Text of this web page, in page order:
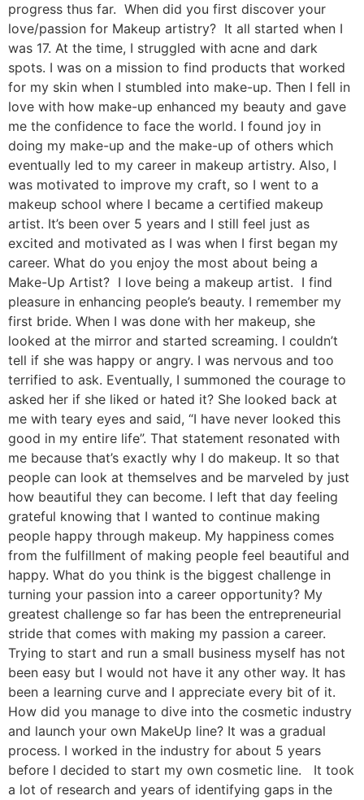
progress thus far. When did you first discover your
love/passion for Makeup artistry? It all started when I
was 17. At the time, I struggled with acne and dark
spots. I was on a mission to find products that worked
for my skin when I stumbled into make-up. Then I fell in
love with how make-up enhanced my beauty and gave
me the confidence to face the world. I found joy in
doing my make-up and the make-up of others which
eventually led to my career in makeup artistry. Also, I
was motivated to improve my craft, so I went to a
makeup school where I became a certified makeup
artist. It’s been over 5 years and I still feel just as
excited and motivated as I was when I first began my
career. What do you enjoy the most about being a
Make-Up Artist? I love being a makeup artist. I find
pleasure in enhancing people’s beauty. I remember my
first bride. When I was done with her makeup, she
looked at the mirror and started screaming. I couldn’t
tell if she was happy or angry. I was nervous and too
terrified to ask. Eventually, I summoned the courage to
asked her if she liked or hated it? She looked back at
me with teary eyes and said, “I have never looked this
good in my entire life”. That statement resonated with
me because that’s exactly why I do makeup. It so that
people can look at themselves and be marveled by just
how beautiful they can become. I left that day feeling
grateful knowing that I wanted to continue making
people happy through makeup. My happiness comes
from the fulfillment of making people feel beautiful and
happy. What do you think is the biggest challenge in
turning your passion into a career opportunity? My
greatest challenge so far has been the entrepreneurial
stride that comes with making my passion a career.
Trying to start and run a small business myself has not
been easy but I would not have it any other way. It has
been a learning curve and I appreciate every bit of it.
How did you manage to dive into the cosmetic industry
and launch your own MakeUp line? It was a gradual
process. I worked in the industry for about 5 years
before I decided to start my own cosmetic line. It took
a lot of research and years of identifying gaps in the